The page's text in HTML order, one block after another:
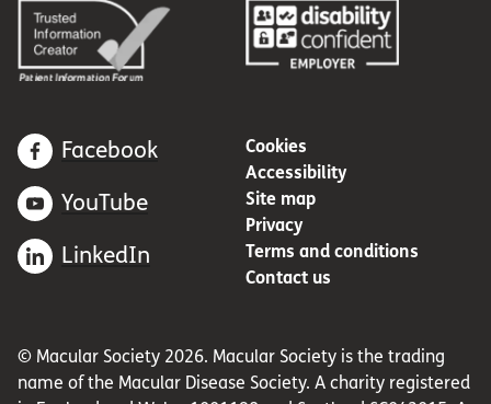
Facebook
YouTube
LinkedIn
Cookies
Accessibility
Site map
Privacy
Terms and conditions
Contact us
© Macular Society 2026. Macular Society is the trading
name of the Macular Disease Society. A charity registered